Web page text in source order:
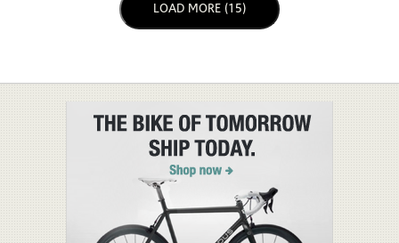
LOAD NEXT PAGE
LOAD MORE (15)